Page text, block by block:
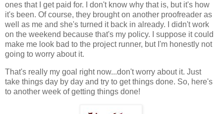
ones that I get paid for. I don't know why that is, but it's how
it's been. Of course, they brought on another proofreader as
well as me and she's turned it back in already. I didn't work
on the weekend because that's my policy. I suppose it could
make me look bad to the project runner, but I'm honestly not
going to worry about it.
That's really my goal right now...don't worry about it. Just
take things day by day and try to get things done. So, here's
to another week of getting things done!